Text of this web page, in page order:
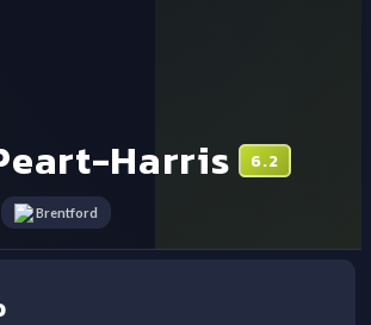
Harris 6.2
Brentford